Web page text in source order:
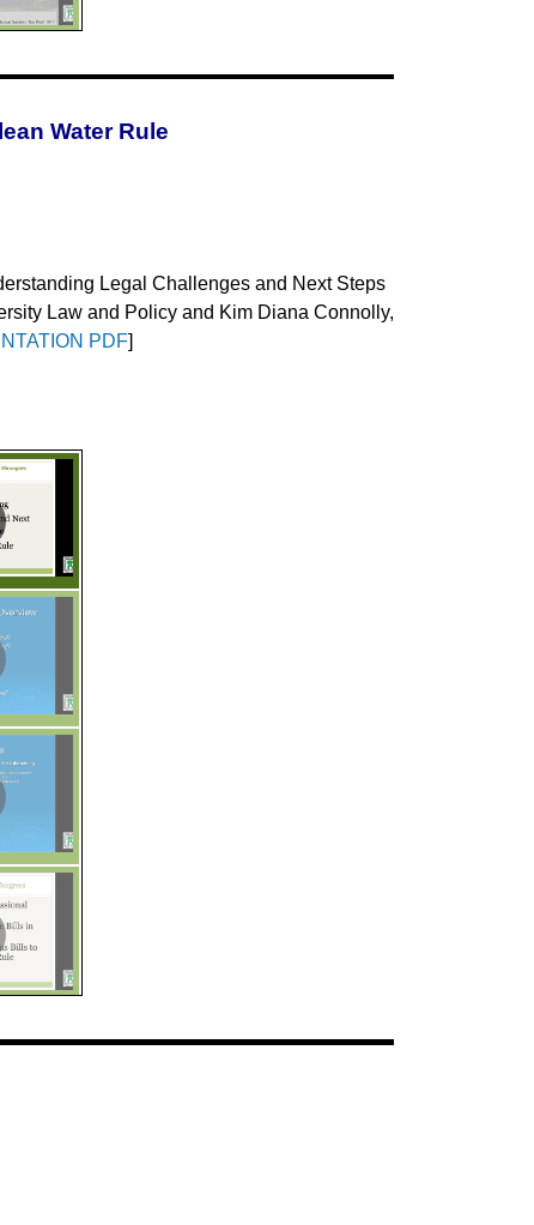
Water Rule
Legal Challenges and Next Steps
Law and Policy and Kim Diana Connolly,
PDF